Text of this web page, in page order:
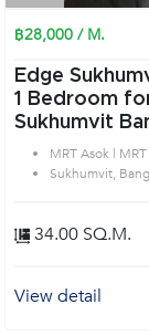
฿28,000 / M.
Edge
1 Bedroom
Sukhumvit
MRT Asok |
Sukhumvit,
34.00 SQ.M.
View detail